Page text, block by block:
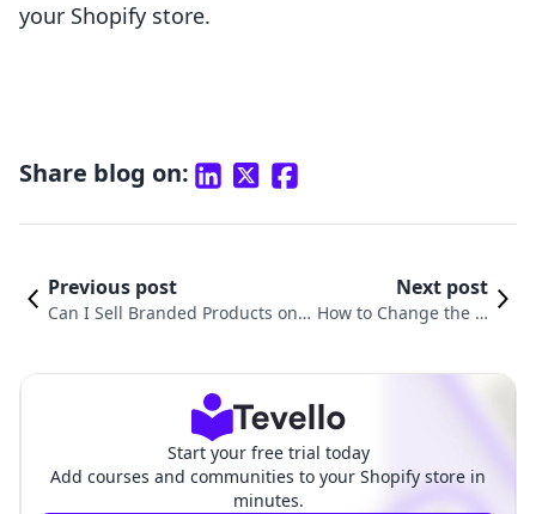
your Shopify store.
Share blog on:
Previous post
Can I Sell Branded Products on S
Next post
How to Change the O
Start your free trial today
Add courses and communities to your Shopify store in
minutes.